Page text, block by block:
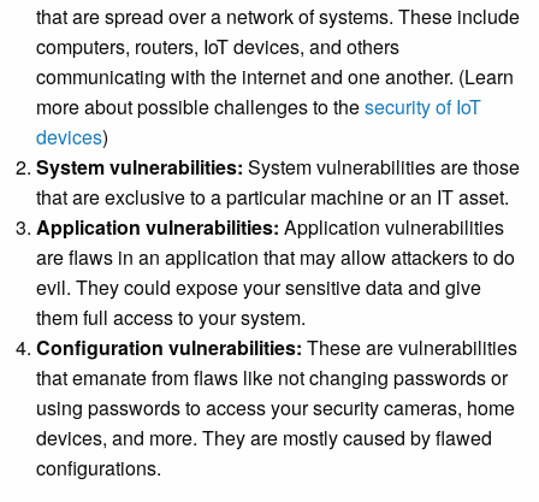
that are spread over a network of systems. These include
computers, routers, IoT devices, and others
communicating with the internet and one another. (Learn
more about possible challenges to thesecurity of IoT
devices)
System vulnerabilities: System vulnerabilities are those
that are exclusive to a particular machine or an IT asset.
Application vulnerabilities: Application vulnerabilities
are flaws in an application that may allow attackers to do
evil. They could expose your sensitive data and give
them full access to your system.
Configuration vulnerabilities: These are vulnerabilities
that emanate from flaws like not changing passwords or
using passwords to access your security cameras, home
devices, and more. They are mostly caused by flawed
configurations.